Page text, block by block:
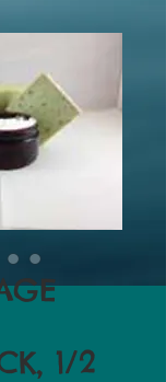
1/2